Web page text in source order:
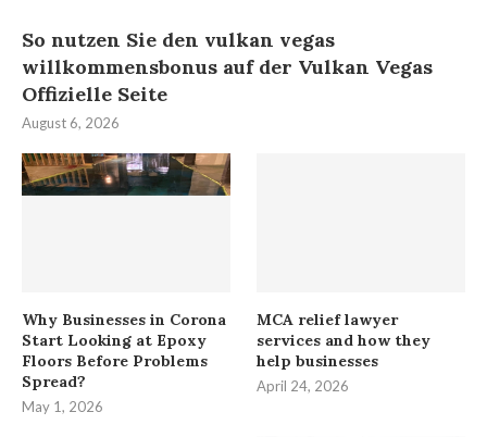
So nutzen Sie den vulkan vegas
willkommensbonus auf der Vulkan Vegas
Offizielle Seite
August 6, 2026
Why Businesses in Corona
Start Looking at Epoxy
Floors Before Problems
Spread?
May 1, 2026
MCA relief lawyer
services and how they
help businesses
April 24, 2026